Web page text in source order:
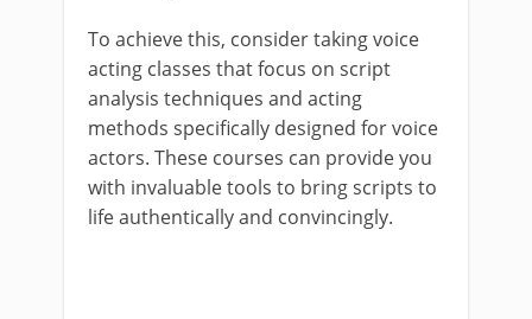
To achieve this, consider taking voice
acting classes that focus on script
analysis techniques and acting
methods specifically designed for voice
actors. These courses can provide you
with invaluable tools to bring scripts to
life authentically and convincingly.